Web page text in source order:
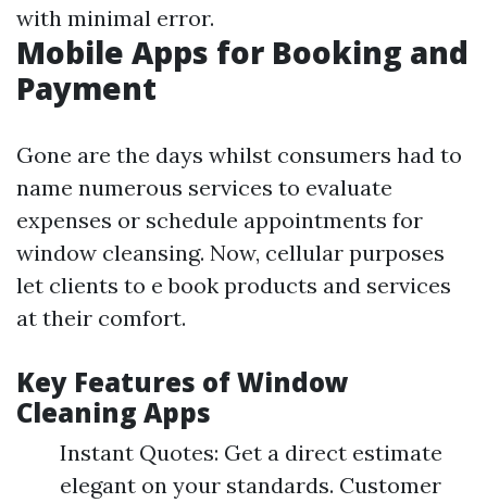
with minimal error.
Mobile Apps for Booking and
Payment
Gone are the days whilst consumers had to
name numerous services to evaluate
expenses or schedule appointments for
window cleansing. Now, cellular purposes
let clients to e book products and services
at their comfort.
Key Features of Window
Cleaning Apps
Instant Quotes: Get a direct estimate
elegant on your standards. Customer